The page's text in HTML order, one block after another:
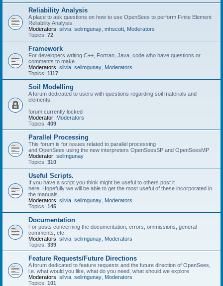
Reliability Analysis
A place to ask questions on how to use OpenSees to perform Finite Element
Reliability Analysis
Moderators: silvia selimgunay mhscott Moderators
Topics: 72
Framework
For developers writing C++, Fortran, Java, code who have questions or
comments to make.
Moderators: silvia selimgunay Moderators
Topics: 1117
Soil Modelling
A forum dedicated to users with questions regarding soil materials and
elements.
forum currently locked
Moderator: Moderators
Topics: 409
Parallel Processing
This forum is for issues related to parallel processing
and OpenSees using the new interpreters OpenSeesSP and OpenSeesMP
Moderator: selimgunay
Topics: 310
Useful Scripts.
If you have a script you think might be useful to others post it
here. Hopefully we will be able to get the most useful of these incorporated in
the manuals.
Moderators: silvia selimgunay Moderators
Topics: 145
Documentation
For posts concerning the documentation, errors, ommissions, general
comments, etc.
Moderators: silvia selimgunay Moderators
Topics: 339
Feature Requests/Future Directions
A forum dedicated to feature requests and the future direction of OpenSees,
i.e. what would you like, what do you need, what should we explore
Moderators: silvia selimgunay Moderators
Topics: 101